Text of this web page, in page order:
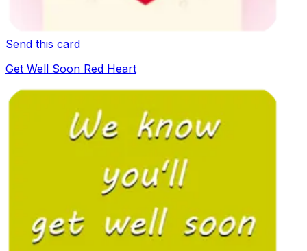
Send this card
Get Well Soon Red Heart